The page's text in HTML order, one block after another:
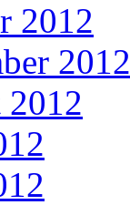
2012
2012